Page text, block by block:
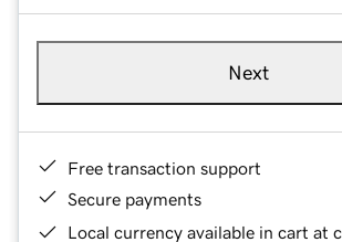
Next
Free transaction support
Secure payments
Local currency available in cart at